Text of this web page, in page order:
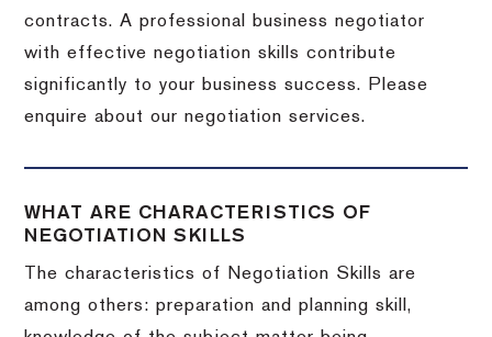
contracts. A professional business negotiator
with effective negotiation skills contribute
significantly to your business success. Please
enquire about our negotiation services.
WHAT ARE CHARACTERISTICS OF
NEGOTIATION SKILLS
The characteristics of Negotiation Skills are
among others: preparation and planning skill,